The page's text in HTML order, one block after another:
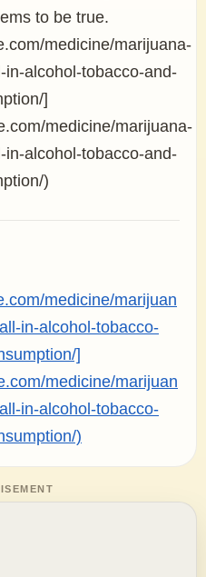
to be true.
medicine/marijuana-
in-alcohol-tobacco-and-
]
medicine/marijuana-
in-alcohol-tobacco-and-
)
medicine/marijuan
in-alcohol-tobacco-
]
medicine/marijuan
in-alcohol-tobacco-
)